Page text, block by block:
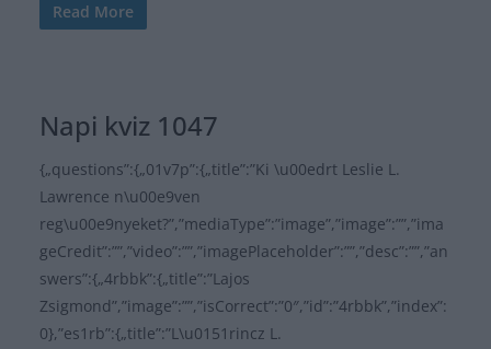
Read More
Napi kviz 1047
{„questions”:{„01v7p”:{„title”:”Ki \u00edrt Leslie L.
Lawrence n\u00e9ven
reg\u00e9nyeket?”,”mediaType”:”image”,”image”:””,”ima
geCredit”:””,”video”:””,”imagePlaceholder”:””,”desc”:””,”an
swers”:{„4rbbk”:{„title”:”Lajos
Zsigmond”,”image”:””,”isCorrect”:”0″,”id”:”4rbbk”,”index”:
0},”es1rb”:{„title”:”L\u0151rincz L.